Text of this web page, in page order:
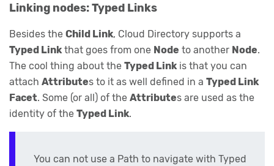
Linking nodes: Typed Links
Besides the Child Link, Cloud Directory supports a
Typed Link that goes from one Node to another Node.
The cool thing about the Typed Link is that you can
attach Attributes to it as well defined in a Typed Link
Facet. Some (or all) of the Attributes are used as the
identity of the Typed Link.
You can not use a Path to navigate with Typed